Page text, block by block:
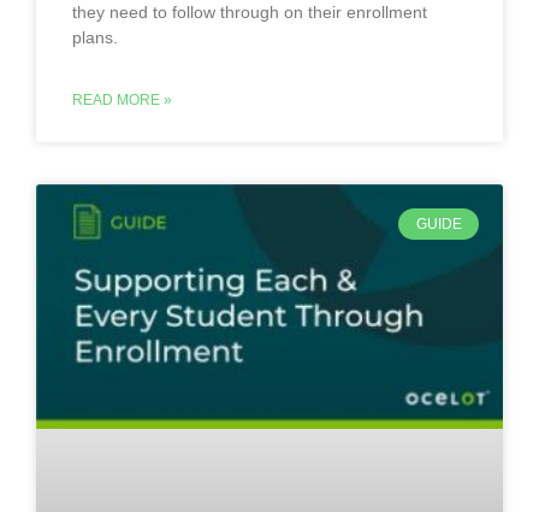
they need to follow through on their enrollment
plans.
READ MORE »
GUIDE